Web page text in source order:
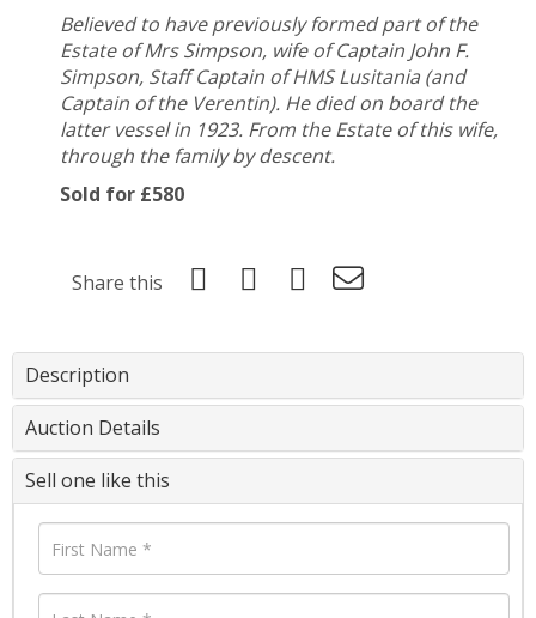
Believed to have previously formed part of the
Estate of Mrs Simpson, wife of Captain John F.
Simpson, Staff Captain of HMS Lusitania (and
Captain of the Verentin). He died on board the
latter vessel in 1923. From the Estate of this wife,
through the family by descent.
Sold for £580
Share this
Description
Auction Details
Sell one like this